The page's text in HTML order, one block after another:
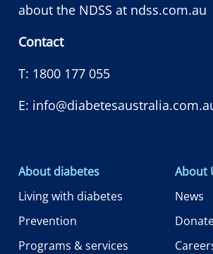
about the NDSS at ndss.com.au
Contact
T: 1800 177 055
E:
About diabetes
Living with diabetes
Prevention
Programs & services
About
News